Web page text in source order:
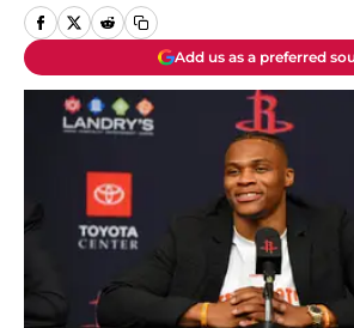
Add us as a preferred